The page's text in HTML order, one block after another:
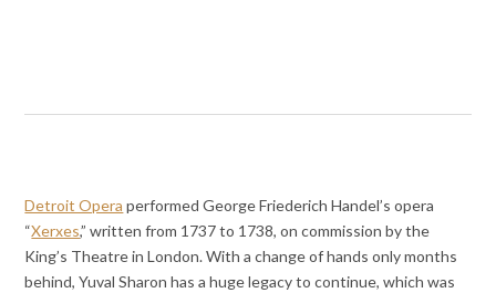
Detroit Opera performed George Friederich Handel’s opera
“Xerxes,” written from 1737 to 1738, on commission by the
King’s Theatre in London. With a change of hands only months
behind, Yuval Sharon has a huge legacy to continue, which was